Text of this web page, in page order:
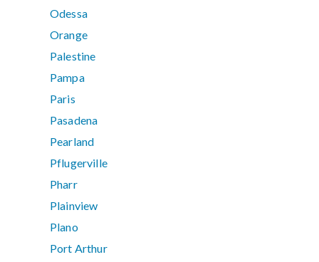
Odessa
Orange
Palestine
Pampa
Paris
Pasadena
Pearland
Pflugerville
Pharr
Plainview
Plano
Port Arthur